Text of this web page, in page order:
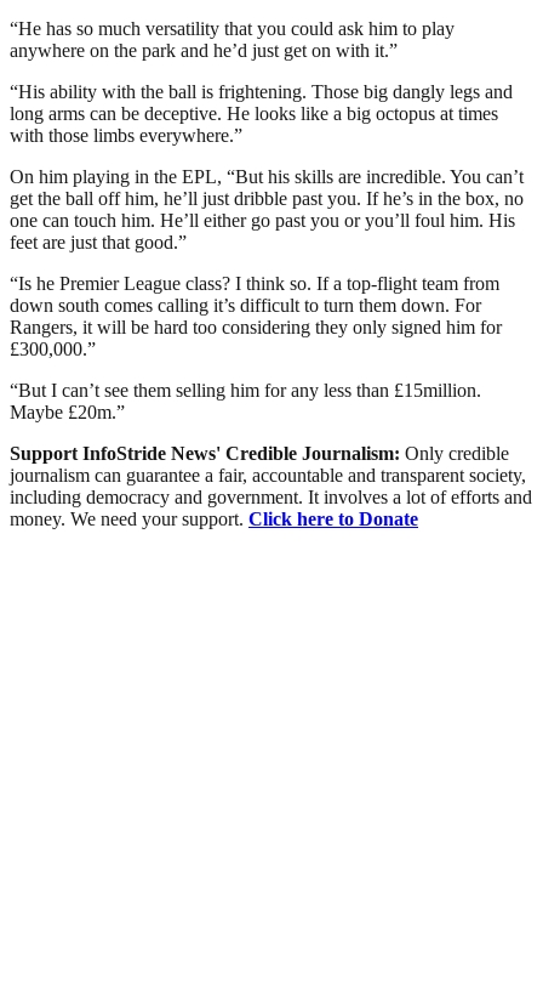
“He has so much versatility that you could ask him to play
anywhere on the park and he’d just get on with it.”
“His ability with the ball is frightening. Those big dangly legs and
long arms can be deceptive. He looks like a big octopus at times
with those limbs everywhere.”
On him playing in the EPL, “But his skills are incredible. You can’t
get the ball off him, he’ll just dribble past you. If he’s in the box, no
one can touch him. He’ll either go past you or you’ll foul him. His
feet are just that good.”
“Is he Premier League class? I think so. If a top-flight team from
down south comes calling it’s difficult to turn them down. For
Rangers, it will be hard too considering they only signed him for
£300,000.”
“But I can’t see them selling him for any less than £15million.
Maybe £20m.”
Support InfoStride News' Credible Journalism: Only credible
journalism can guarantee a fair, accountable and transparent society,
including democracy and government. It involves a lot of efforts and
money. We need your support. Click here to Donate